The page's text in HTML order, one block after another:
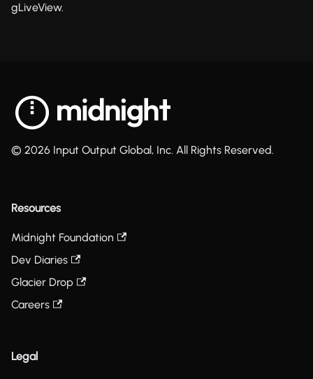
gLiveView.
© 2026 Input Output Global, Inc. All Rights Reserved.
Resources
Midnight Foundation
Dev Diaries
Glacier Drop
Careers
Legal